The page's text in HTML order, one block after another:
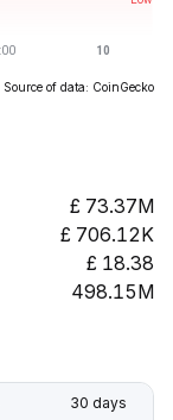
Source of data: CoinGecko
73.37M
706.12K
18.38
498.15M
30 days